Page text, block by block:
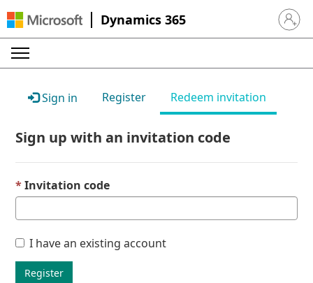
Dynamics 365 Sign in
Sign in Register Redeem invitation
Sign up with an invitation code
Invitation code
I have an existing account
Register